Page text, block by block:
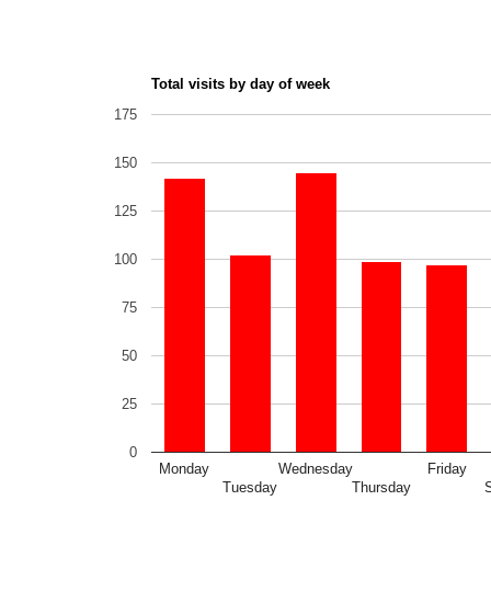
Total visits by day of week
Monday
Tuesday
Wednesday
Thursday
Friday
0
25
50
75
100
125
150
175